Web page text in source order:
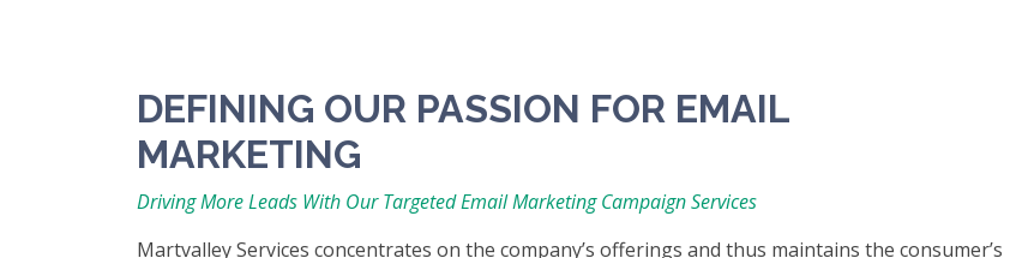
DEFINING OUR PASSION FOR EMAIL
MARKETING
Driving More Leads With Our Targeted Email Marketing Campaign Services
Martvalley Services concentrates on the company’s offerings and thus maintains the consumer’s